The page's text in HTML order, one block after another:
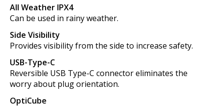
All Weather IPX4
Can be used in rainy weather.
Side Visibility
Provides visibility from the side to increase safety.
USB-Type-C
Reversible USB Type-C connector eliminates the
worry about plug orientation.
OptiCube